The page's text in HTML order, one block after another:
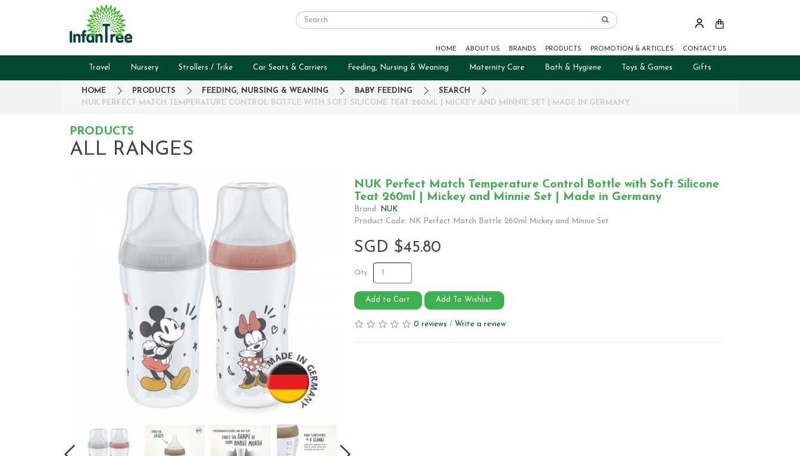
HOME ABOUT US BRANDS PRODUCTS PROMOTION & ARTICLES CONTACT US
Travel Nursery Strollers / Trike Car Seats & Carriers Feeding, Nursing & Weaning Maternity Care Bath & Hygiene Toys & Games Gifts
HOME PRODUCTS FEEDING, NURSING & WEANING BABY FEEDING
SEARCH
NUK PERFECT MATCH TEMPERATURE CONTROL BOTTLE WITH SOFT SILICONE TEAT 260ML | MICKEY AND MINNIE SET | MADE IN GERMANY
PRODUCTS
ALL RANGES
NUK Perfect Match Temperature Control Bottle with Soft Silicone
Teat 260ml | Mickey and Minnie Set | Made in Germany
Brand:
NUK
Product Code: NK Perfect Match Bottle 260ml Mickey and Minnie Set
SGD $45.80
Qty
Add to Cart Add To Wishlist
0 reviews / Write a review